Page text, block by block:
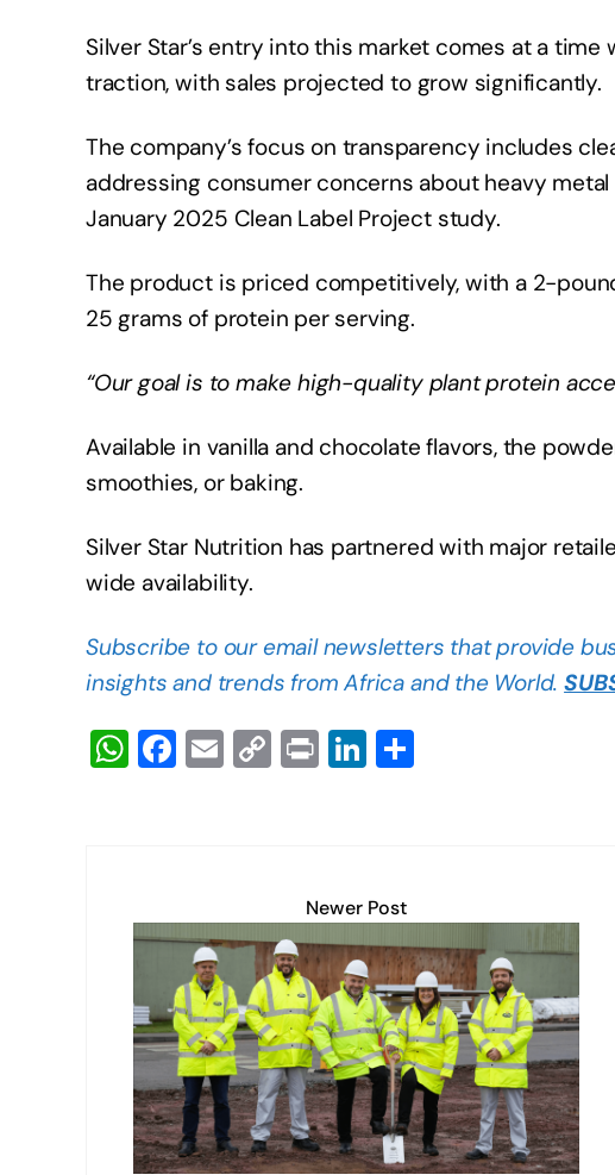
Silver Star’s entry into this market comes at a
traction, with sales projected to grow significantly.
The company’s focus on transparency includes
addressing consumer concerns about heavy
January 2025 Clean Label Project study.
The product is priced competitively, with a 2-
25 grams of protein per serving.
“Our goal is to make high-quality plant protein
Available in vanilla and chocolate flavors, the
smoothies, or baking.
Silver Star Nutrition has partnered with major
wide availability.
Subscribe to our email newsletters that provide
insights and trends from Africa and the World.
W
p
F
o
o
k
E C
n
k
Pr Li
dI
n
Newer Post